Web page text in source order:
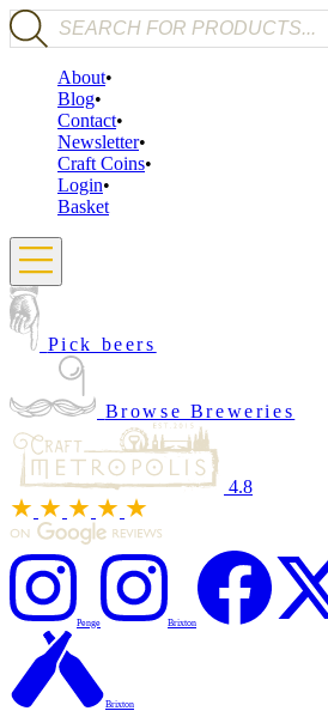
Products search
About
Blog
Contact
Newsletter
Craft Coins
Login
Basket
Pick beers
Browse Breweries
4.8
Penge Brixton
Brixton